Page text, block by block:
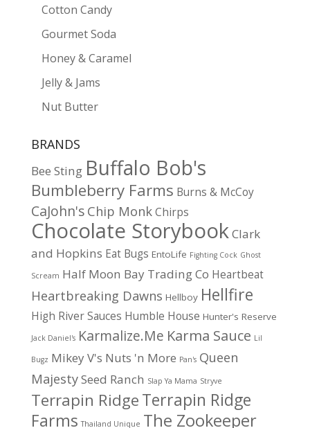
Cotton Candy
Gourmet Soda
Honey & Caramel
Jelly & Jams
Nut Butter
BRANDS
Bee Sting Buffalo Bob's
Bumbleberry Farms Burns & McCoy
CaJohn's Chip Monk Chirps
Chocolate StorybookClark
and Hopkins Eat Bugs EntoLife Fighting Cock Ghost
Scream Half Moon Bay Trading Co Heartbeat
Heartbreaking Dawns Hellboy Hellfire
High River Sauces Humble House Hunter's Reserve
Jack Daniel's Karmalize.Me Karma Sauce Lil
Bugz Mikey V's Nuts 'n More Pan's Queen
MajestySeed Ranch Slap Ya Mama Stryve
Terrapin RidgeTerrapin Ridge
Farms Thailand Unique The Zookeeper